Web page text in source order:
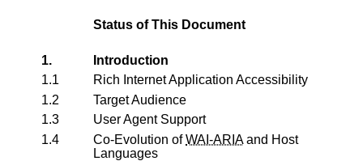
Status of This Document
1.
Introduction
1.1
Rich Internet Application Accessibility
1.2
Target Audience
1.3
User Agent Support
1.4
Co-Evolution ofWAI-ARIAand Host
Languages